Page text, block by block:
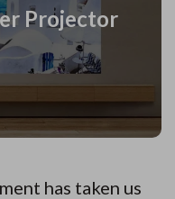
Projector
has taken us